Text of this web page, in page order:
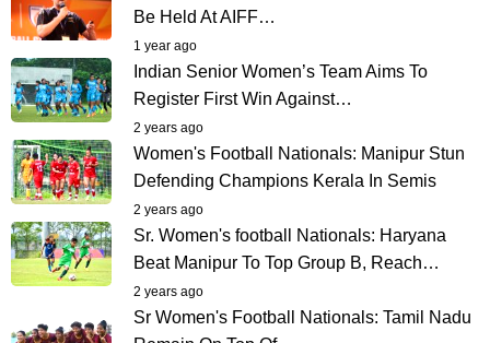
Be Held At AIFF…
1 year ago
Indian Senior Women’s Team Aims To
Register First Win Against…
2 years ago
Women's Football Nationals: Manipur Stun
Defending Champions Kerala In Semis
2 years ago
Sr. Women's football Nationals: Haryana
Beat Manipur To Top Group B, Reach…
2 years ago
Sr Women's Football Nationals: Tamil Nadu